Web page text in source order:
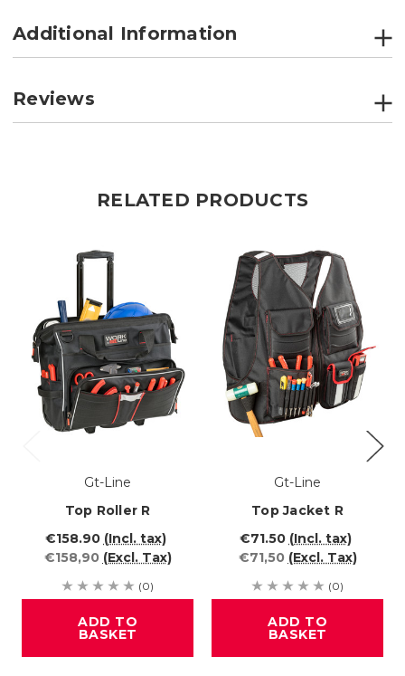
Additional Information
Reviews
RELATED PRODUCTS
Gt-Line
Top Roller R
€158.90 (Incl. tax)
€158,90 (Excl. Tax)
(0)
ADD TO
BASKET
Gt-Line
Top Jacket R
€71.50 (Incl. tax)
€71,50 (Excl. Tax)
(0)
ADD TO
BASKET